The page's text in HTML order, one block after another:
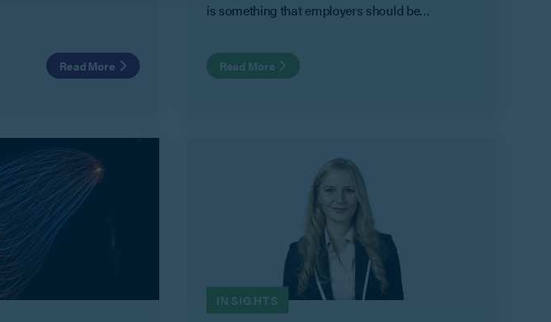
Read More
is something that employers should be
Read More
INSIGHTS